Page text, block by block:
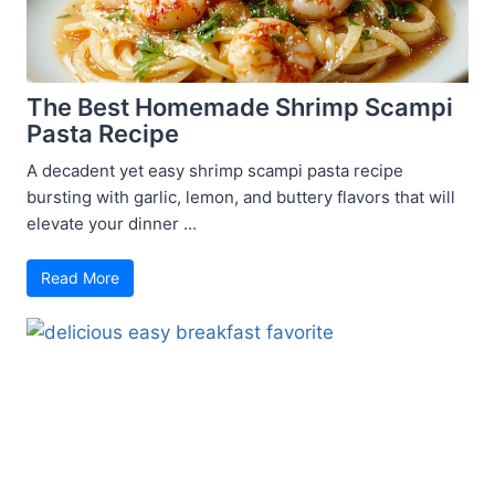
The Best Homemade Shrimp Scampi
Pasta Recipe
A decadent yet easy shrimp scampi pasta recipe
bursting with garlic, lemon, and buttery flavors that will
elevate your dinner ...
Read More